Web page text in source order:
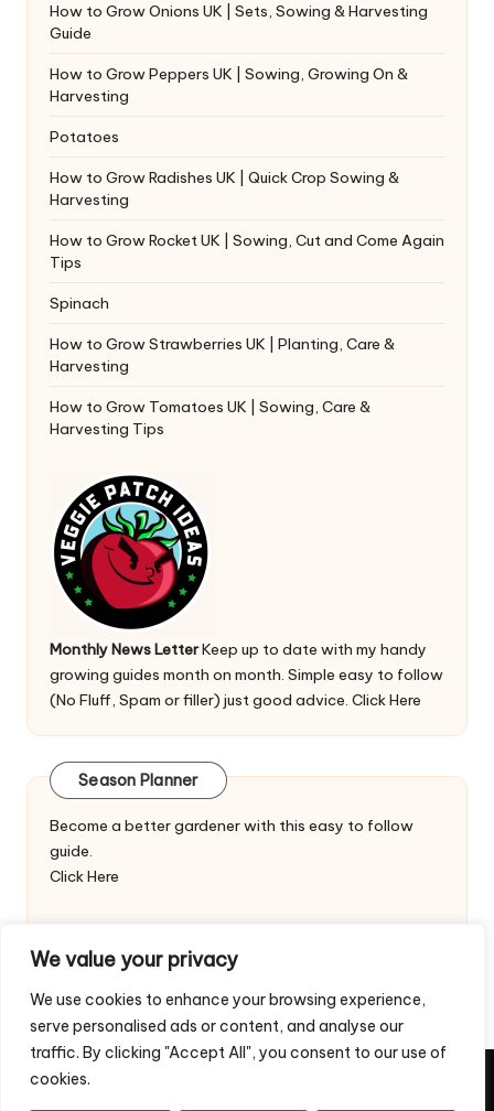
We value your privacy
We use cookies to enhance your browsing experience,
serve personalised ads or content, and analyse our
traffic. By clicking "Accept All", you consent to our use of
cookies.
How to Grow Onions UK | Sets, Sowing & Harvesting
Guide
How to Grow Peppers UK | Sowing, Growing On &
Harvesting
Potatoes
How to Grow Radishes UK | Quick Crop Sowing &
Harvesting
How to Grow Rocket UK | Sowing, Cut and Come Again
Tips
Spinach
How to Grow Strawberries UK | Planting, Care &
Harvesting
How to Grow Tomatoes UK | Sowing, Care &
Harvesting Tips
Monthly News LetterKeep up to date with my handy
growing guides month on month. Simple easy to follow
(No Fluff, Spam or filler) just good advice. Click Here
Season Planner
Become a better gardener with this easy to follow
guide.
Click Here
Copyright 2026 — Veggie Patch Ideas. All rights reserved.